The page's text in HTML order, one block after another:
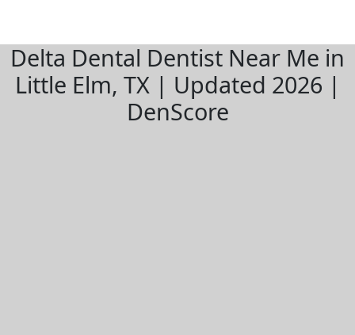
Delta Dental Dentist Near Me in
Little Elm, TX | Updated 2026 |
DenScore